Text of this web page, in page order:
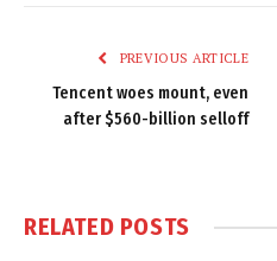
PREVIOUS ARTICLE
Tencent woes mount, even
after $560-billion selloff
RELATED POSTS